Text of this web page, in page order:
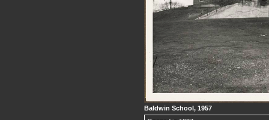
Baldwin School, 1957